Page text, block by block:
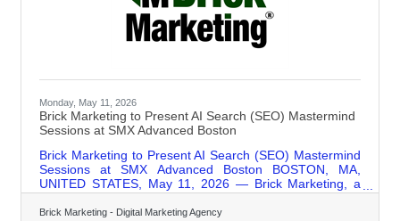
Monday, May 11, 2026
Brick Marketing to Present AI Search (SEO) Mastermind
Sessions at SMX Advanced Boston
Brick Marketing to Present AI Search (SEO) Mastermind
Sessions at SMX Advanced Boston BOSTON, MA,
UNITED STATES, May 11, 2026 — Brick Marketing, a
Boston digital marketing agency trusted for over 20
years, announced that it will be leading two expert-level
Brick Marketing - Digital Marketing Agency